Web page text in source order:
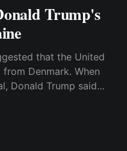
Trump's
that the United
Denmark. When
Donald Trump said